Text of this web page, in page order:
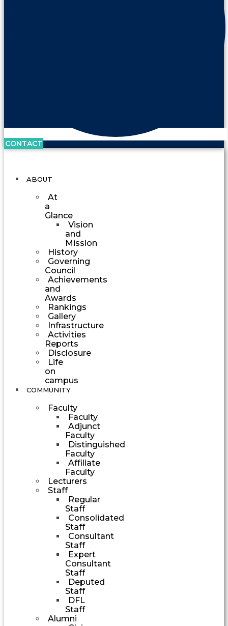
CONTACT
ABOUT
At
a
Glance
Vision
and
Mission
History
Governing
Council
Achievements
and
Awards
Rankings
Gallery
Infrastructure
Activities
Reports
Disclosure
Life
on
campus
COMMUNITY
Faculty
Faculty
Adjunct
Faculty
Distinguished
Faculty
Affiliate
Faculty
Lecturers
Staff
Regular
Staff
Consolidated
Staff
Consultant
Staff
Expert
Consultant
Staff
Deputed
Staff
DFL
Staff
Alumni